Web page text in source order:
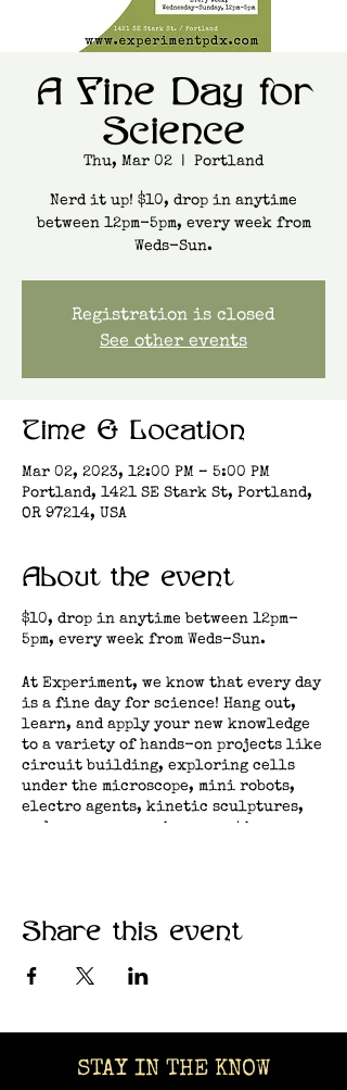
A Fine Day for
Science
Thu, Mar 02
  |
Portland
Nerd it up! $10, drop in anytime
between 12pm-5pm, every week from
Weds-Sun.
Registration is closed
See other events
Time & Location
Mar 02, 2023, 12:00 PM – 5:00 PM
Portland, 1421 SE Stark St, Portland,
OR 97214, USA
About the event
$10, drop in anytime between 12pm-
5pm, every week from Weds-Sun.
At Experiment, we know that every day
is a fine day for science! Hang out,
learn, and apply your new knowledge
to a variety of hands-on projects like
circuit building, exploring cells
under the microscope, mini robots,
electro agents, kinetic sculptures,
Share this event
STAY IN THE KNOW